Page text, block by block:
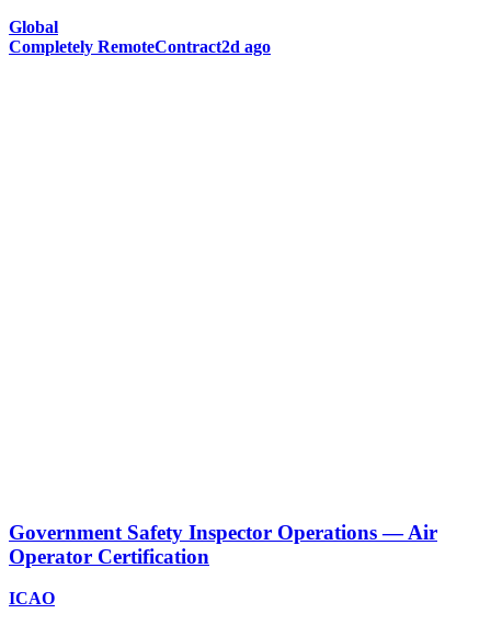
Global
Completely RemoteContract2d ago
Government Safety Inspector Operations — Air
Operator Certification
ICAO